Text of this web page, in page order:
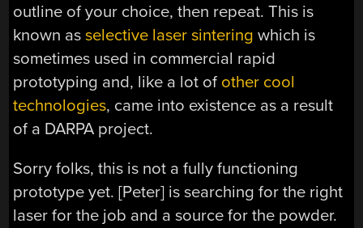
outline of your choice, then repeat. This is
known asselective laser sintering which is
sometimes used in commercial rapid
prototyping and, like a lot of other cool
technologies, came into existence as a result
of a DARPA project.
Sorry folks, this is not a fully functioning
prototype yet. [Peter] is searching for the right
laser for the job and a source for the powder.